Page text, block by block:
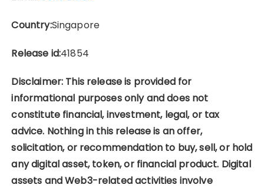
Country:Singapore
Release id:41854
Disclaimer: This release is provided for
informational purposes only and does not
constitute financial, investment, legal, or tax
advice. Nothing in this release is an offer,
solicitation, or recommendation to buy, sell, or hold
any digital asset, token, or financial product. Digital
assets and Web3-related activities involve